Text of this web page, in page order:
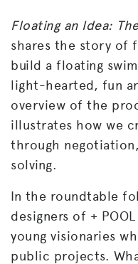
Floating an Idea:
shares the story of
build a floating
light-hearted, fun
overview of the
illustrates how we
through
solving.
In the roundtable
designers of +
young visionaries
public projects.